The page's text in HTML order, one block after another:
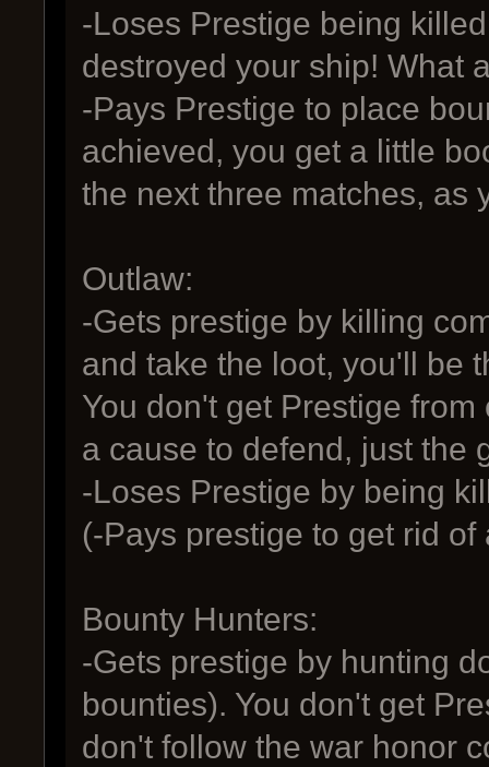
-Loses Prestige being
destroyed your ship! What
-Pays Prestige to place
achieved, you get a little
the next three matches, as
Outlaw:
-Gets prestige by killing
and take the loot, you'll be
You don't get Prestige
a cause to defend, just the
-Loses Prestige by being
(-Pays prestige to get rid of
Bounty Hunters:
-Gets prestige by hunting
bounties). You don't get
don't follow the war honor